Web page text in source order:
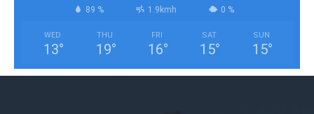
89 % 1.9kmh 0 %
WED
13°
THU
19°
FRI
16°
SAT
15°
SUN
15°